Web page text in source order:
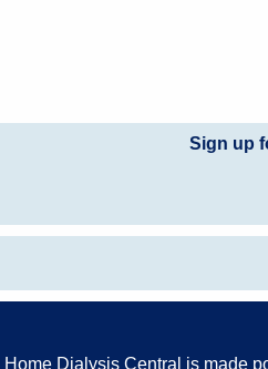
Sign up
Home Dialysis Central is made